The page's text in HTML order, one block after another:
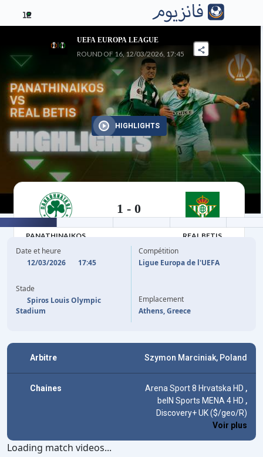
12
UEFA EUROPA LEAGUE
ROUND OF 16, 12/03/2026, 17:45
HIGHLIGHTS
PANATHINAIKOS
1 -0
REAL BETIS
Date et heure
12/03/2026
17:45
Stade
Spiros Louis Olympic
Stadium
Compétition
Ligue Europa de l'UEFA
Emplacement
Athens, Greece
Arbitre Szymon Marciniak, Poland
Chaines Arena Sport 8 Hrvatska HD ,
beIN Sports MENA 4 HD ,
Discovery+ UK ($/geo/R)
Voir plus
Loading match videos...